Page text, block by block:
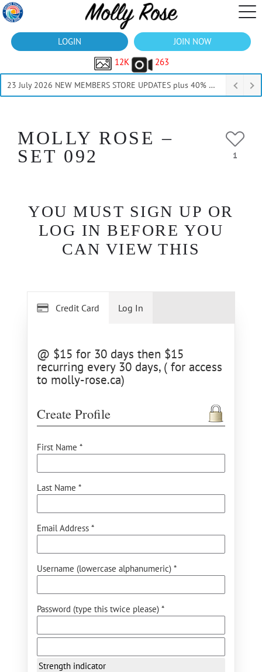
LOGIN
JOIN NOW
12K
263
23 July 2026 NEW MEMBERS STORE UPDATES plus 40% Off Thru July
MOLLY ROSE –
SET 092
1
YOU MUST SIGN UP OR
LOG IN BEFORE YOU
CAN VIEW THIS
Credit Card
@ $15 for 30 days then $15
recurring every 30 days, ( for access
to molly-rose.ca)
Create Profile
First Name *
Last Name *
Email Address *
Username (lowercase alphanumeric) *
Password (type this twice please) *
Strength indicator
Log In